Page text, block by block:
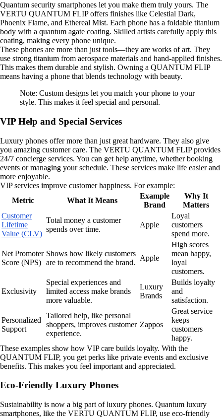
Quantum security smartphones let you make them truly yours. The
VERTU QUANTUM FLIP offers finishes like Celestial Dark,
Phoenix Flame, and Ethereal Mist. Each phone has a foldable titanium
body with a quantum agate coating. Skilled artists carefully apply this
coating, making every phone unique.
These phones are more than just tools—they are works of art. They
use strong titanium from aerospace materials and hand-applied finishes.
This makes them durable and stylish. Owning a QUANTUM FLIP
means having a phone that blends technology with beauty.
Note: Custom designs let you match your phone to your
style. This makes it feel special and personal.
VIP Help and Special Services
Luxury phones offer more than just great hardware. They also give
you amazing customer care. The VERTU QUANTUM FLIP provides
24/7 concierge services. You can get help anytime, whether booking
events or managing your schedule. These services make life easier and
more enjoyable.
VIP services improve customer happiness. For example:
Metric
What It Means
Example
Brand
Why It
Matters
Customer
Lifetime
Value (CLV)
Total money a customer
spends over time.
Apple
Loyal
customers
spend more.
Net Promoter
Score (NPS)
Shows how likely customers
are to recommend the brand.
Apple
High scores
mean happy,
loyal
customers.
Exclusivity
Special experiences and
limited access make brands
more valuable.
Luxury
Brands
Builds loyalty
and
satisfaction.
Personalized
Support
Tailored help, like personal
shoppers, improves customer
experience.
Zappos
Great service
keeps
customers
happy.
These examples show how VIP care builds loyalty. With the
QUANTUM FLIP, you get perks like private events and exclusive
benefits. This makes you feel important and appreciated.
Eco-Friendly Luxury Phones
Sustainability is now a big part of luxury phones. Quantum luxury
smartphones, like the VERTU QUANTUM FLIP, use eco-friendly